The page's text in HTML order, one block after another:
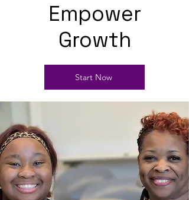
Empower
Growth
Start Now